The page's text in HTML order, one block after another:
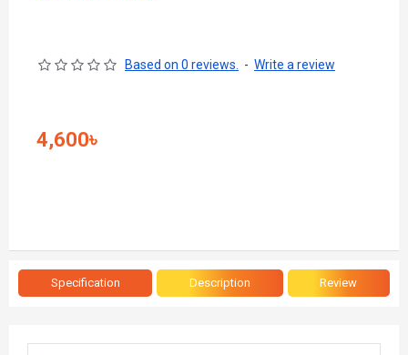
Based on 0 reviews. - Write a review
4,600৳
Specification Description Review